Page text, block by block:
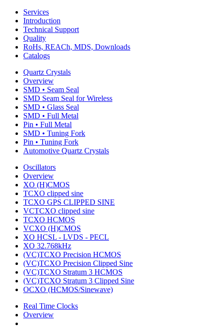
Services
Introduction
Technical Support
Quality
RoHs, REACh, MDS, Downloads
Catalogs
Quartz Crystals
Overview
SMD • Seam Seal
SMD Seam Seal for Wireless
SMD • Glass Seal
SMD • Full Metal
Pin • Full Metal
SMD • Tuning Fork
Pin • Tuning Fork
Automotive Quartz Crystals
Oscillators
Overview
XO (H)CMOS
TCXO clipped sine
TCXO GPS CLIPPED SINE
VCTCXO clipped sine
TCXO HCMOS
VCXO (H)CMOS
XO HCSL - LVDS - PECL
XO 32.768kHz
(VC)TCXO Precision HCMOS
(VC)TCXO Precision Clipped Sine
(VC)TCXO Stratum 3 HCMOS
(VC)TCXO Stratum 3 Clipped Sine
OCXO (HCMOS/Sinewave)
Real Time Clocks
Overview